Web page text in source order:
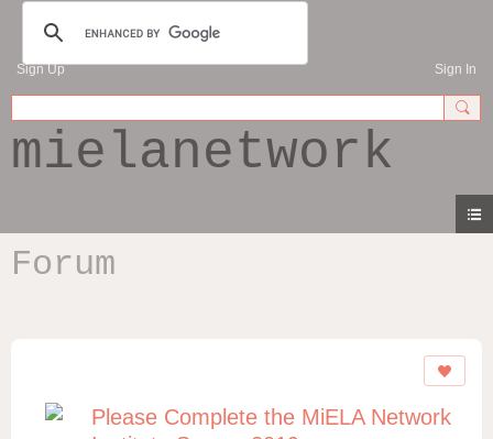
Sign Up Sign In
mielanetwork
Forum
Please Complete the MiELA Network